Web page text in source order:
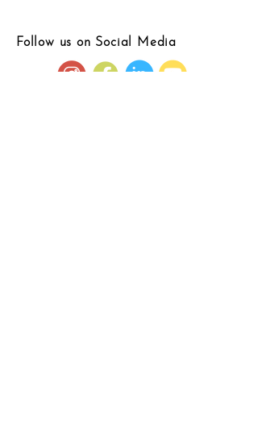
Follow us on Social Media